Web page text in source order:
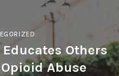
Others
Abuse